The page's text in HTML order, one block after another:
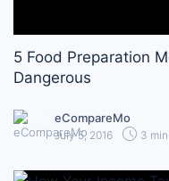
5 Food Preparation
Dangerous
eCompareMo
July 5, 2016 3